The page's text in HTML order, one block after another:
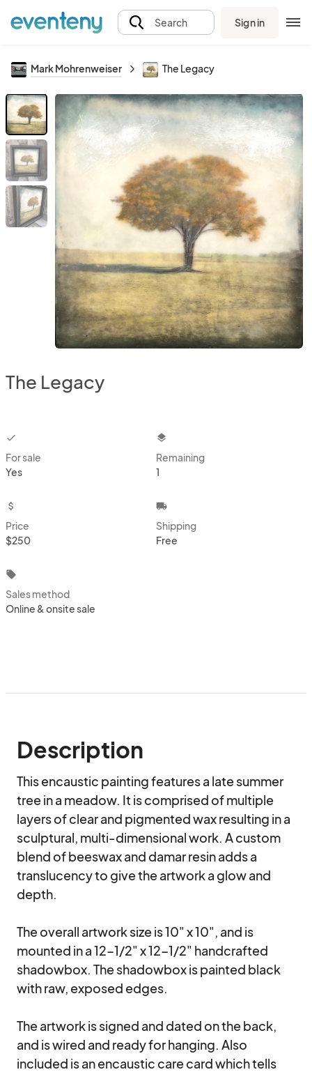
Search Sign in
Mark Mohrenweiser The Legacy
The Legacy
checkbox
For sale
Yes
layers
Remaining
1
attach_money
Price
$250
local_shipping
Shipping
Free
local_offer
Sales method
Online & onsite sale
Description
This encaustic painting features a late summer
tree in a meadow. It is comprised of multiple
layers of clear and pigmented wax resulting in a
sculptural, multi-dimensional work. A custom
blend of beeswax and damar resin adds a
translucency to give the artwork a glow and
depth.
The overall artwork size is 10" x 10", and is
mounted in a 12-1/2" x 12-1/2" handcrafted
shadowbox. The shadowbox is painted black
with raw, exposed edges.
The artwork is signed and dated on the back,
and is wired and ready for hanging. Also
included is an encaustic care card which tells